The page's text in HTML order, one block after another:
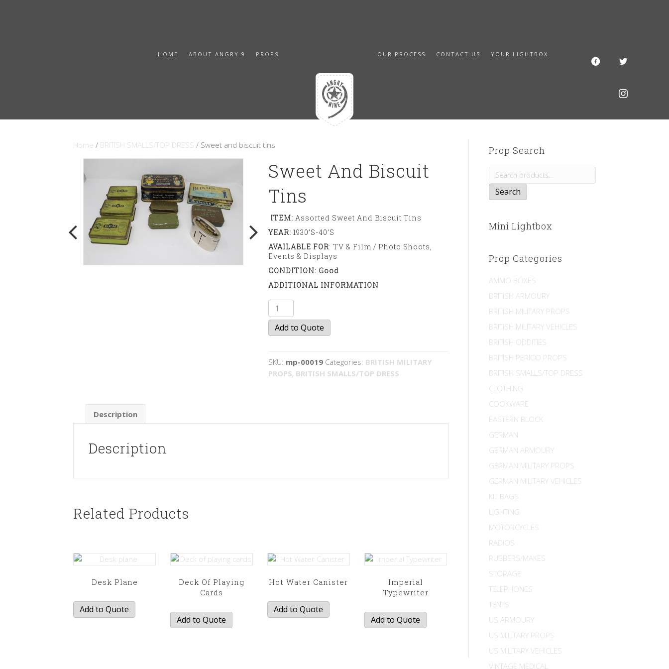
HOME ABOUT ANGRY 9 PROPS OUR PROCESS CONTACT US YOUR LIGHTBOX
Home / BRITISH SMALLS/TOP DRESS / Sweet and biscuit tins
Sweet And Biscuit
Tins
ITEM: Assorted Sweet And Biscuit Tins
YEAR: 1930’s-40’s
AVAILABLE FOR: TV & Film / Photo Shoots,
Events & Displays
CONDITION: Good
ADDITIONAL INFORMATION
Sweet
and
biscuit
tins
quantity
Add to Quote
SKU: mp-00019 Categories: BRITISH MILITARY
PROPS, BRITISH SMALLS/TOP DRESS
Description
Description
Related Products
Desk Plane
Add to Quote
Deck Of Playing
Cards
Add to Quote
Hot Water Canister
Add to Quote
Imperial
Typewriter
Add to Quote
Prop Search
Search
for:
Search
Mini Lightbox
Prop Categories
AMMO BOXES
BRITISH ARMOURY
BRITISH MILITARY PROPS
BRITISH MILITARY VEHICLES
BRITISH ODDITIES
BRITISH PERIOD PROPS
BRITISH SMALLS/TOP DRESS
CLOTHING
COOKWARE
EASTERN BLOCK
GERMAN
GERMAN ARMOURY
GERMAN MILITARY PROPS
GERMAN MILITARY VEHICLES
KIT BAGS
LIGHTING
MOTORCYCLES
RADIOS
RUBBERS/MAKES
STORAGE
TELEPHONES
TENTS
US ARMOURY
US MILITARY PROPS
US MILITARY VEHICLES
VINTAGE MEDICAL